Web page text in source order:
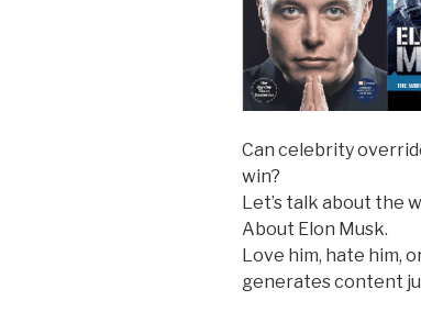
Can celebrity
win?
Let’s talk about the
About Elon Musk.
Love him, hate him,
generates content